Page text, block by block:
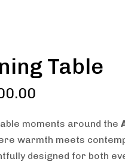
Table
moments around the
warmth meets
designed for both